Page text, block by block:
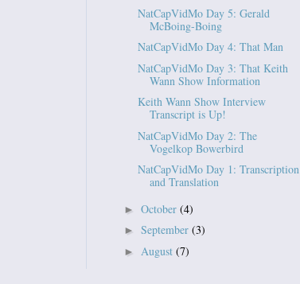
NatCapVidMo Day 5: Gerald
McBoing-Boing
NatCapVidMo Day 4: That Man
NatCapVidMo Day 3: That Keith
Wann Show Information
Keith Wann Show Interview
Transcript is Up!
NatCapVidMo Day 2: The
Vogelkop Bowerbird
NatCapVidMo Day 1: Transcription
and Translation
► October (4)
► September (3)
► August (7)